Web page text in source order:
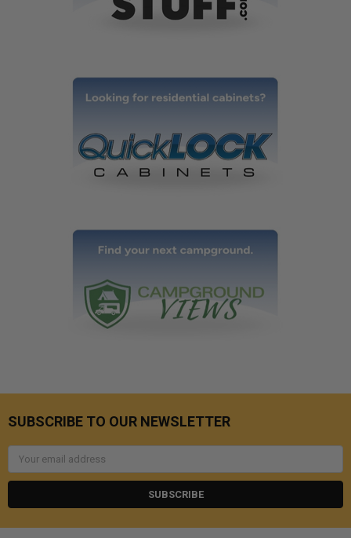
SUBSCRIBE TO OUR NEWSLETTER
Email